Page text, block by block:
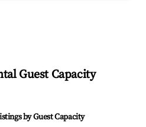
Guest Capacity
by Guest Capacity